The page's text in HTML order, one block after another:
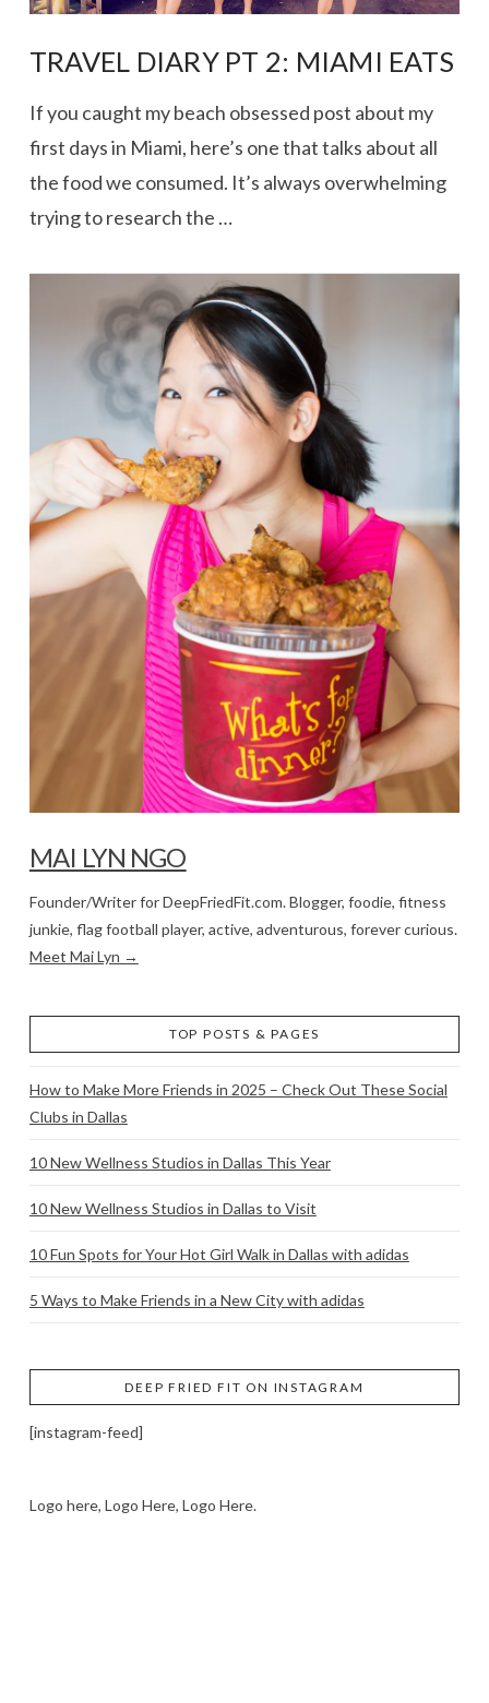
VIEW POST
TRAVEL DIARY PT 2: MIAMI EATS
If you caught my beach obsessed post about my
first days in Miami, here’s one that talks about all
the food we consumed. It’s always overwhelming
trying to research the …
MAI LYN NGO
Founder/Writer for DeepFriedFit.com. Blogger, foodie, fitness
junkie, flag football player, active, adventurous, forever curious.
Meet Mai Lyn →
TOP POSTS & PAGES
How to Make More Friends in 2025 – Check Out These Social
Clubs in Dallas
10 New Wellness Studios in Dallas This Year
10 New Wellness Studios in Dallas to Visit
10 Fun Spots for Your Hot Girl Walk in Dallas with adidas
5 Ways to Make Friends in a New City with adidas
DEEP FRIED FIT ON INSTAGRAM
[instagram-feed]
Logo here, Logo Here, Logo Here.